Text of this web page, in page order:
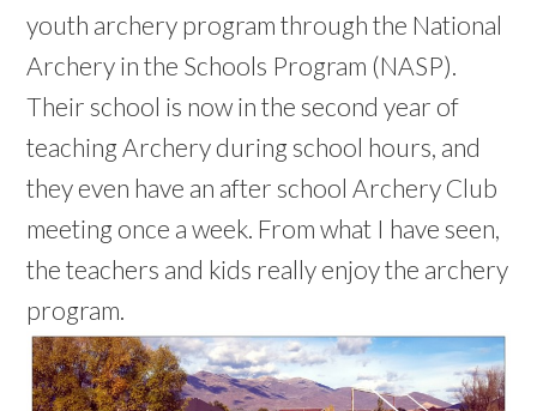
youth archery program through the National
Archery in the Schools Program (NASP).
Their school is now in the second year of
teaching Archery during school hours, and
they even have an after school Archery Club
meeting once a week. From what I have seen,
the teachers and kids really enjoy the archery
program.